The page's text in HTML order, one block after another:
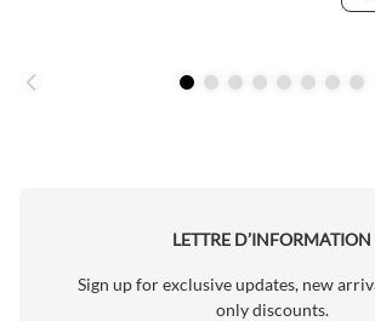
LETTRE D’INFORMATION
Sign up for exclusive updates, new
only discounts.